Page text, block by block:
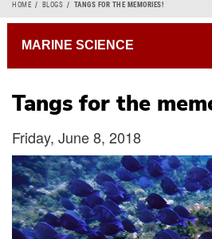
HOME BLOGS TANGS FOR THE MEMORIES!
Tangs for the
Friday, June 8, 2018
MARINE SCIENCE